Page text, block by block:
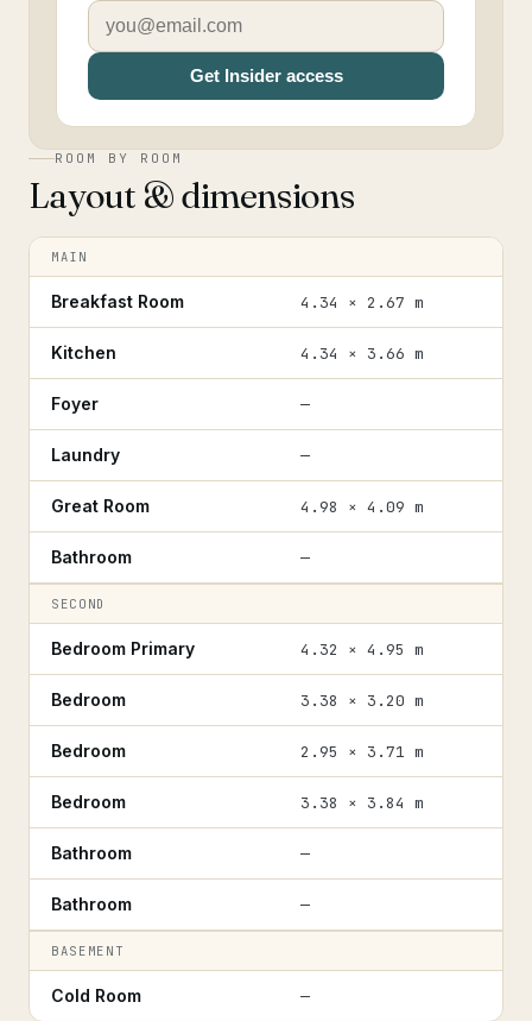
Get Insider access
ROOM BY ROOM
Layout & dimensions
MAIN
Breakfast Room 4.34 × 2.67 m
Kitchen 4.34 × 3.66 m
Foyer —
Laundry —
Great Room 4.98 × 4.09 m
Bathroom —
SECOND
Bedroom Primary 4.32 × 4.95 m
Bedroom 3.38 × 3.20 m
Bedroom 2.95 × 3.71 m
Bedroom 3.38 × 3.84 m
Bathroom —
Bathroom —
BASEMENT
Cold Room —